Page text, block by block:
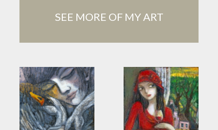
SEE MORE OF MY ART